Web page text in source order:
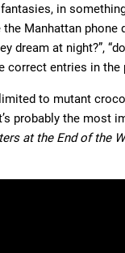
in
Manhattan
dream at night?”,
correct entries in
to mutant
probably the most
at the End of the